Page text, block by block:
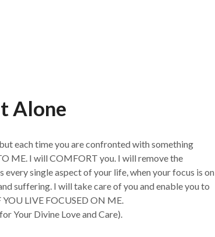
Alone
each time you are confronted with something
ME. I will COMFORT you. I will remove the
single aspect of your life, when your focus is on
suffering. I will take care of you and enable you to
LIVE FOCUSED ON ME.
Your Divine Love and Care).